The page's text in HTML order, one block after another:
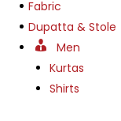
Fabric
Dupatta & Stole
Men
Kurtas
Shirts